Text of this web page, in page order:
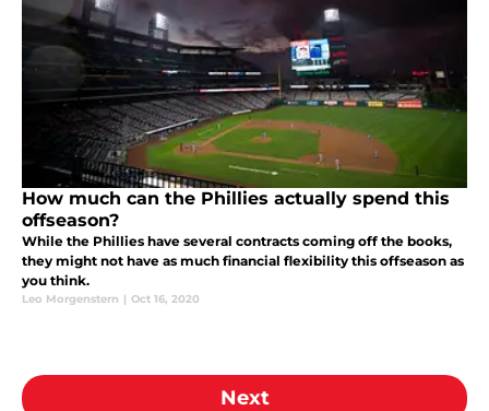
How much can the Phillies actually spend this
offseason?
While the Phillies have several contracts coming off the books,
they might not have as much financial flexibility this offseason as
you think.
Leo Morgenstern | Oct 16, 2020
Next